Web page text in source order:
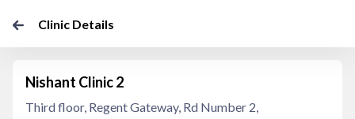
Clinic Details
Nishant Clinic 2
Third floor, Regent Gateway, Rd Number 2,